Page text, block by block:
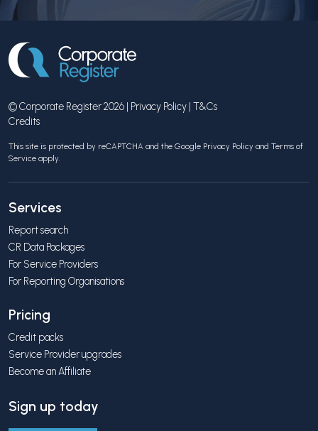
© Corporate Register 2026 | Privacy Policy | T&Cs
Credits
This site is protected by reCAPTCHA and the Google Privacy Policy and Terms of
Service apply.
Services
Report search
CR Data Packages
For Service Providers
For Reporting Organisations
Pricing
Credit packs
Service Provider upgrades
Become an Affiliate
Sign up today